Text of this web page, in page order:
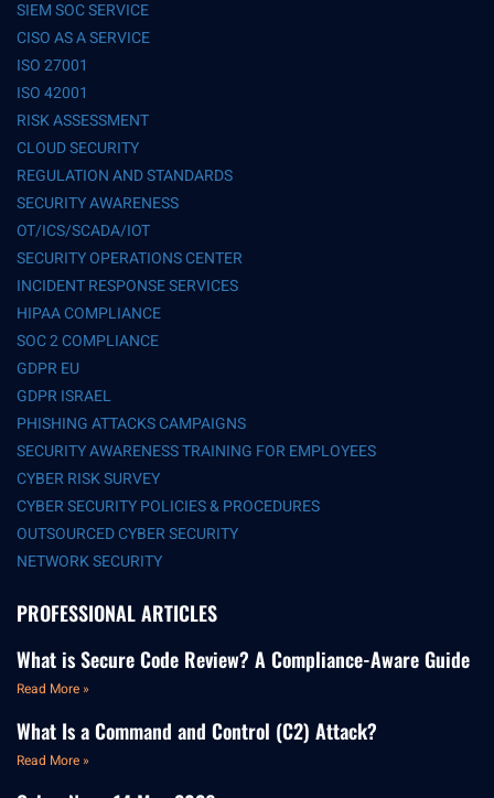
SIEM SOC SERVICE
CISO AS A SERVICE
ISO 27001
ISO 42001
RISK ASSESSMENT
CLOUD SECURITY
REGULATION AND STANDARDS
SECURITY AWARENESS
OT/ICS/SCADA/IOT
SECURITY OPERATIONS CENTER
INCIDENT RESPONSE SERVICES
HIPAA COMPLIANCE
SOC 2 COMPLIANCE
GDPR EU
GDPR ISRAEL
PHISHING ATTACKS CAMPAIGNS
SECURITY AWARENESS TRAINING FOR EMPLOYEES
CYBER RISK SURVEY
CYBER SECURITY POLICIES & PROCEDURES
OUTSOURCED CYBER SECURITY
NETWORK SECURITY
PROFESSIONAL ARTICLES
What is Secure Code Review? A Compliance-Aware Guide
Read More »
What Is a Command and Control (C2) Attack?
Read More »